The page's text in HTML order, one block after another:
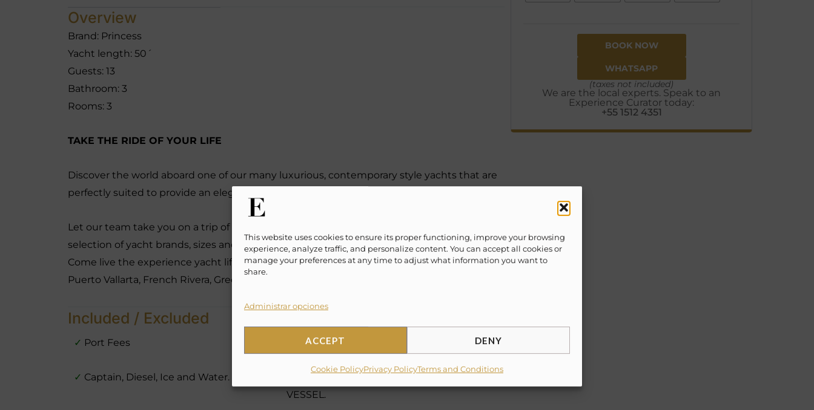
This website uses cookies to ensure its proper functioning, improve your browsing
experience, analyze traffic, and personalize content. You can accept all cookies or
manage your preferences at any time to adjust what information you want to
share.
Administrar opciones
ACCEPT DENY
Cookie PolicyPrivacy PolicyTerms and Conditions
Overview
Brand: Princess
Yacht length: 50´
Guests: 13
Bathroom: 3
Rooms: 3
TAKE THE RIDE OF YOUR LIFE
Discover the world aboard one of our many luxurious, contemporary style yachts that are
perfectly suited to provide an elegant, relax and one of a kind vacation experience.
Let our team take you on a trip of a life time! Evoke ¨Lifestyle Experience¨ offers a vast
selection of yacht brands, sizes and hourly/weekly packages to fit everyone’s lifestyle.
Come live the experience yacht lifestyle leaving out of Cabo San Lucas, Cancun, La Paz,
Puerto Vallarta, French Rivera, Greece, Bahamas, Miami and more.
Included / Excluded
✓ Port Fees
✓ Captain, Diesel, Ice and Water.
15% Suggested Service Crew Fee
TOWELS ARE NOT INCLUDED IN THIS
VESSEL.
BOOK NOW
WHATSAPP
(taxes not included)
We are the local experts. Speak to an
Experience Curator today:
+55 1512 4351